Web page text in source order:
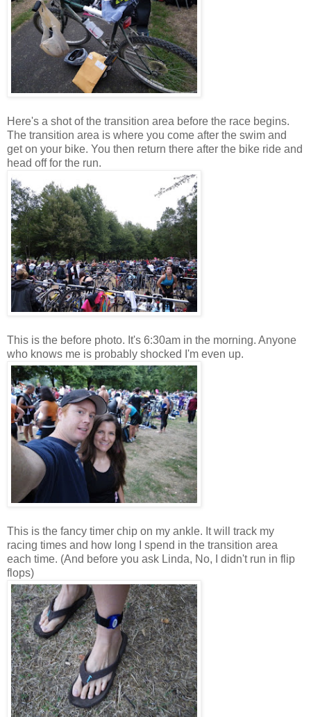
Here's a shot of the transition area before the race begins.
The transition area is where you come after the swim and
get on your bike. You then return there after the bike ride and
head off for the run.
This is the before photo. It's 6:30am in the morning. Anyone
who knows me is probably shocked I'm even up.
This is the fancy timer chip on my ankle. It will track my
racing times and how long I spend in the transition area
each time. (And before you ask Linda, No, I didn't run in flip
flops)